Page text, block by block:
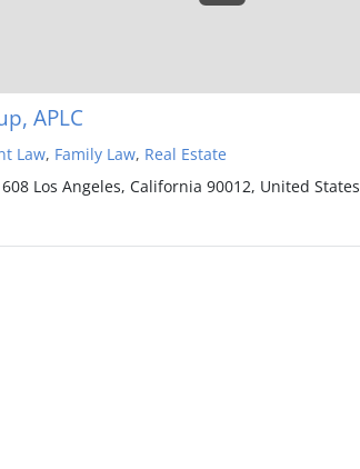
APLC
Law, Family Law, Real Estate
Los Angeles, California 90012, United States